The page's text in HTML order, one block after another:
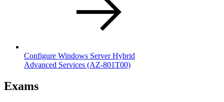
Configure Windows Server Hybrid
Advanced Services (AZ-801T00)
Exams